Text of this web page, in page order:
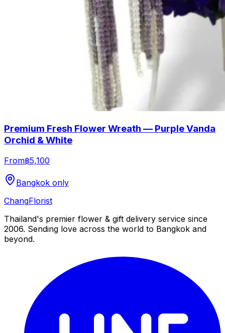
Premium Fresh Flower Wreath — Purple Vanda
Orchid & White
From฿5,100
Bangkok only
ChangFlorist
Thailand's premier flower & gift delivery service since
2006. Sending love across the world to Bangkok and
beyond.